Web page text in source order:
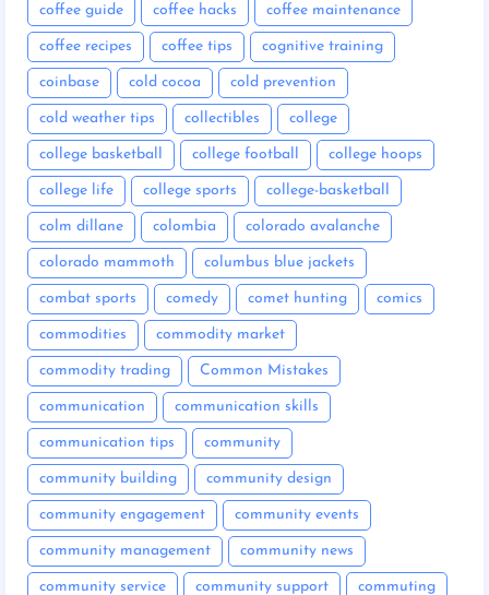
coffee guide coffee hacks coffee maintenance
coffee recipes coffee tips cognitive training
coinbase cold cocoa cold prevention
cold weather tips collectibles college
college basketball college football college hoops
college life college sports college-basketball
colm dillane colombia colorado avalanche
colorado mammoth columbus blue jackets
combat sports comedy comet hunting comics
commodities commodity market
commodity trading Common Mistakes
communication communication skills
communication tips community
community building community design
community engagement community events
community management community news
community service community support commuting